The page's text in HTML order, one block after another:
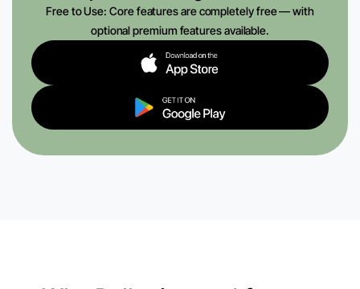
Free to Use: Core features are completely free — with
optional premium features available.